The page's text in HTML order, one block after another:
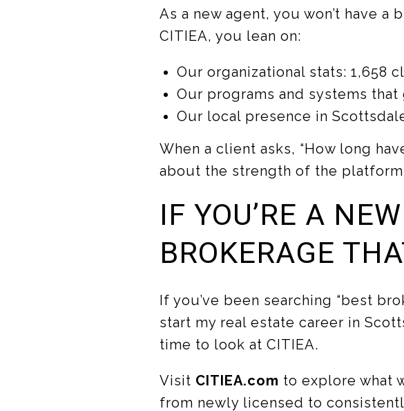
As a new agent, you won’t have
CITIEA, you lean on:
Our organizational stats: 1,658
Our programs and systems
Our local presence in
When a client asks, “How long
about the strength of the
IF YOU’RE A
BROKERAGE
If you’ve been searching “best
start my real estate career in
time to look at CITIEA.
Visit CITIEA.com to explore what
from newly licensed to